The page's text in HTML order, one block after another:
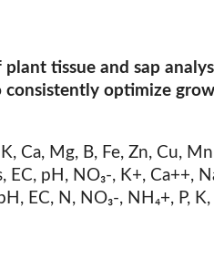
tissue and sap
consistently optimize
K, Ca, Mg, B, Fe, Zn, Cu,
EC, pH, NO₃-, K+, Ca++,
EC, N, NO₃-, NH ₄+, P,